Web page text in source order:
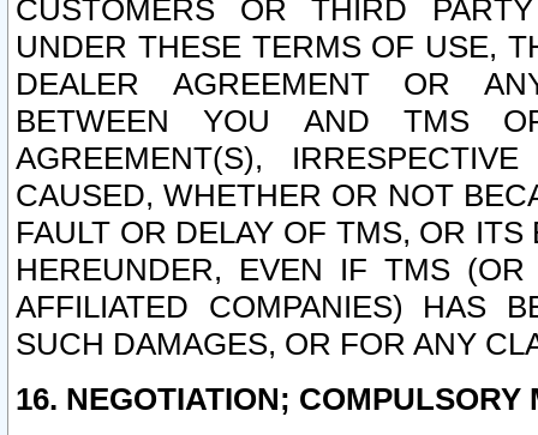
CUSTOMERS OR THIRD
UNDER THESE TERMS OF USE,
DEALER AGREEMENT OR
BETWEEN YOU AND TMS
AGREEMENT(S),
CAUSED, WHETHER OR NOT
FAULT OR DELAY OF TMS, OR
HEREUNDER, EVEN IF TMS
AFFILIATED COMPANIES) HAS
SUCH DAMAGES, OR FOR ANY
16. NEGOTIATION; COMPULSORY